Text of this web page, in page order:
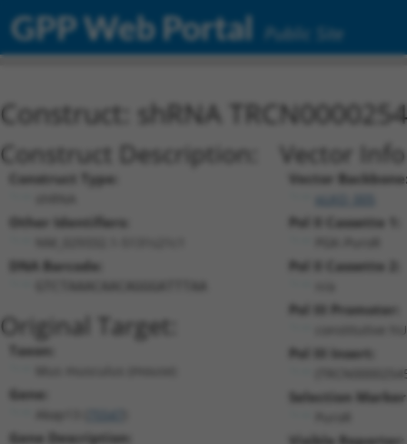
GPP Web Portal Public Site
Construct: shRNA
Construct Description:
Construct Type:
Other Identifiers:
DNA Barcode:
Original Target:
Taxon:
Gene:
Gene Description:
Vector
Vector
Pol II Cassette 1:
Pol II Cassette 2:
Pol III Promoter:
constitutive
Pol III Insert:
Selection
Visible Reporter: